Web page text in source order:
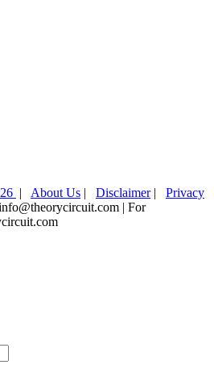
| About Us | Disclaimer| Privacy
| For